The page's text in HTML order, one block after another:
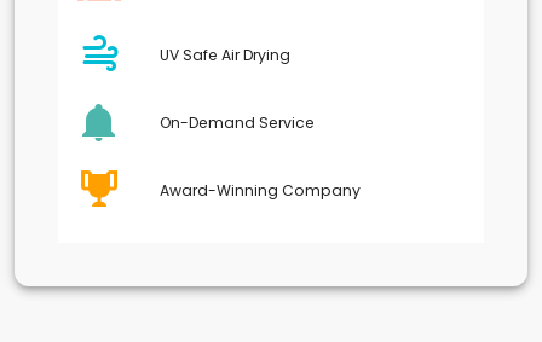
UV Safe Air Drying
On-Demand Service
Award-Winning Company